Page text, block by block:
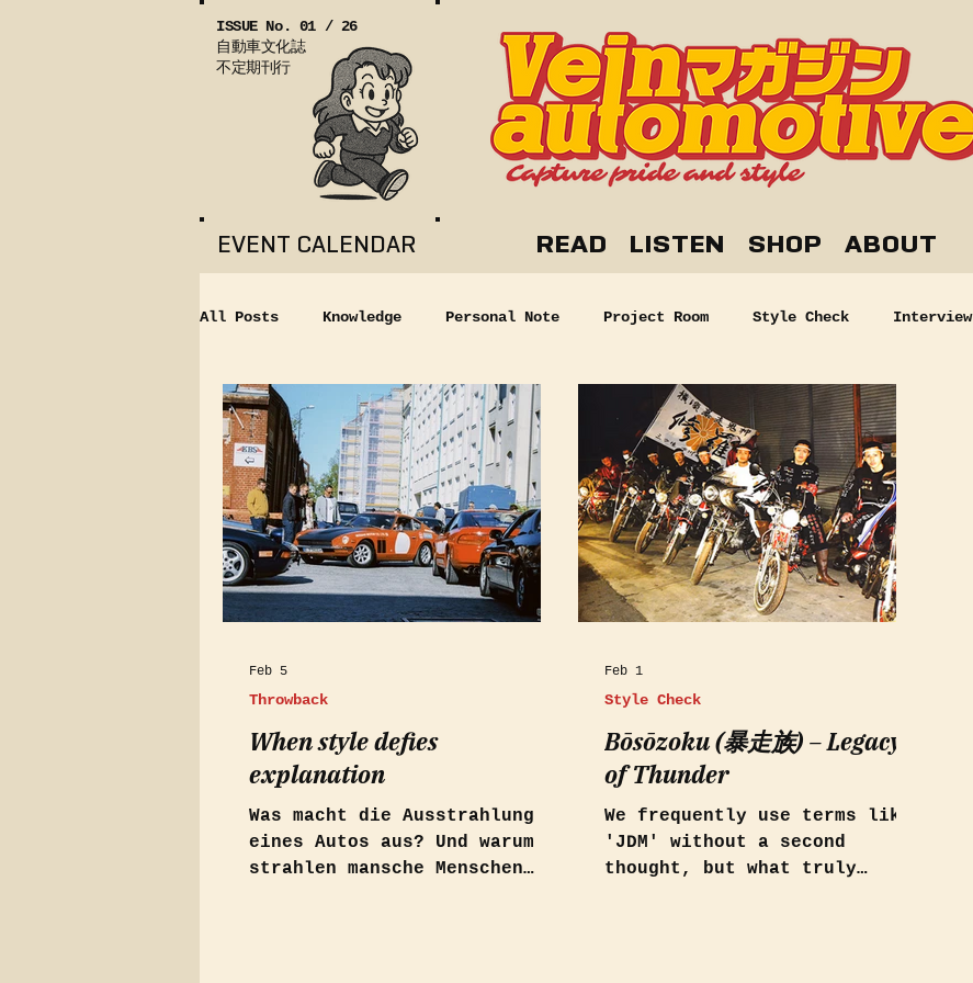
ISSUE No. 01 / 26
自動車文化誌
不定期刊行
EVENT CALENDAR READ LISTEN SHOP ABOUT
All Posts Knowledge Personal Note Project Room Style Check Interview
When style defies
explanation
Was macht die Ausstrahlung
eines Autos aus? Und warum
strahlen mansche Menschen
Throwback
Feb 5
Bōsōzoku (暴走族) – Legacy
of Thunder
We frequently use terms like
'JDM' without a second
thought, but what truly
Style Check
Feb 1